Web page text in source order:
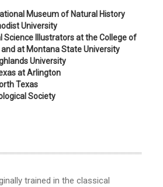
Museum of Natural History
University
Science Illustrators at the College of
and at Montana State University
University
at Arlington
Texas
Society
trained in the classical